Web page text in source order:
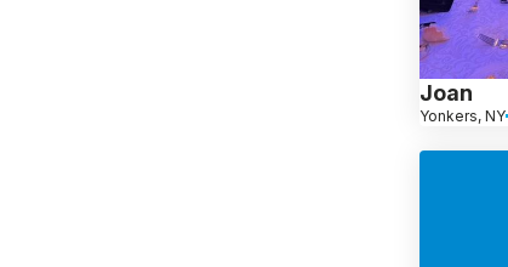
Joan
Yonkers, NY